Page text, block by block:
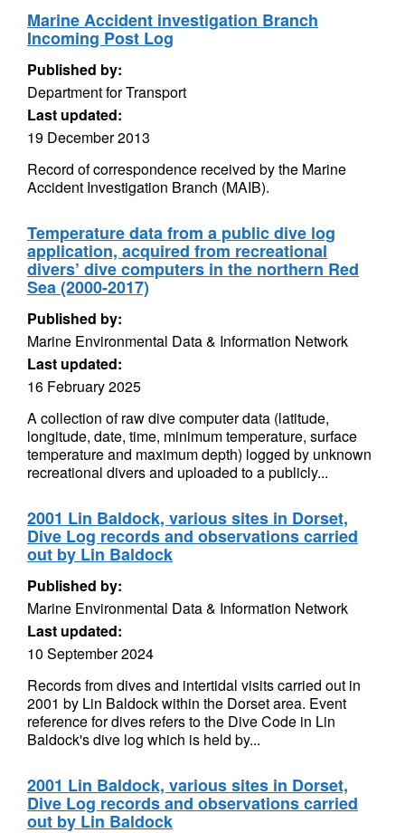
Marine Accident investigation Branch
Incoming Post Log
Published by:
Department for Transport
Last updated:
19 December 2013
Record of correspondence received by the Marine
Accident Investigation Branch (MAIB).
Temperature data from a public dive log
application, acquired from recreational
divers’ dive computers in the northern Red
Sea (2000-2017)
Published by:
Marine Environmental Data & Information Network
Last updated:
16 February 2025
A collection of raw dive computer data (latitude,
longitude, date, time, minimum temperature, surface
temperature and maximum depth) logged by unknown
recreational divers and uploaded to a publicly...
2001 Lin Baldock, various sites in Dorset,
Dive Log records and observations carried
out by Lin Baldock
Published by:
Marine Environmental Data & Information Network
Last updated:
10 September 2024
Records from dives and intertidal visits carried out in
2001 by Lin Baldock within the Dorset area. Event
reference for dives refers to the Dive Code in Lin
Baldock's dive log which is held by...
2001 Lin Baldock, various sites in Dorset,
Dive Log records and observations carried
out by Lin Baldock